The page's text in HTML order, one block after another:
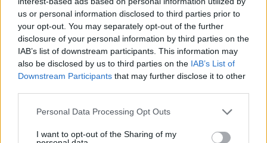
us or personal information disclosed to third parties prior to
your opt-out. You may separately opt-out of the further
disclosure of your personal information by third parties on the
IAB’s list of downstream participants. This information may
also be disclosed by us to third parties on the IAB’s List of
Downstream Participants that may further disclose it to other
Personal Data Processing Opt Outs
I want to opt-out of the Sharing of my
Υγεία
Γυναίκα
Καιρός
Τραγωδία στη Χαλκίδα: Άνδρας δεν
κατάφερε να βρει σημείο διαφυγής και
κάηκε ζωντανός μέσα στο σπίτι του